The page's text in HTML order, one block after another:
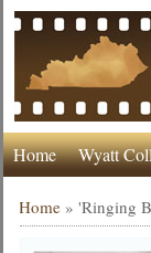
Home Wyatt
Home »'Ringing